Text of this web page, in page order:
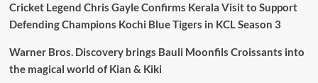
Cricket Legend Chris Gayle Confirms Kerala Visit to Support
Defending Champions Kochi Blue Tigers in KCL Season 3
Warner Bros. Discovery brings Bauli Moonfils Croissants into
the magical world of Kian & Kiki